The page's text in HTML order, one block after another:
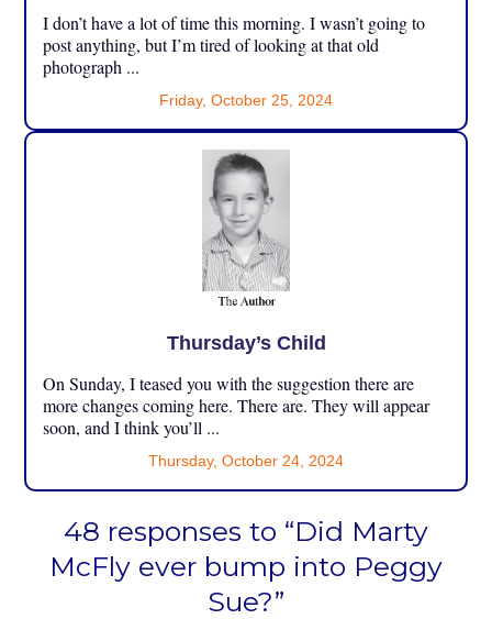
I don’t have a lot of time this morning. I wasn’t going to
post anything, but I’m tired of looking at that old
photograph ...
Friday, October 25, 2024
Thursday’s Child
On Sunday, I teased you with the suggestion there are
more changes coming here. There are. They will appear
soon, and I think you’ll ...
Thursday, October 24, 2024
48 responses to “Did Marty
McFly ever bump into Peggy
Sue?”